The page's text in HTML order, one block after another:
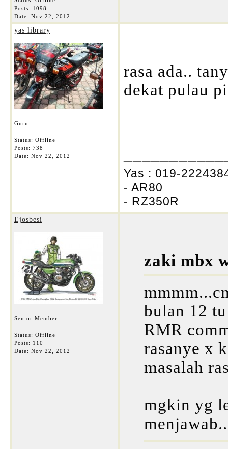
Posts: 1098
Date: Nov 22, 2012
yas library
Guru
Status: Offline
Posts: 738
Date: Nov 22, 2012
rasa ada..
dekat pulau
Yas : 019-
- AR80
- RZ350R
Ejosbesi
Senior Member
Status: Offline
Posts: 110
Date: Nov 22, 2012
zaki mbx
bulan 12
RMR
rasanye x
masalah
mgkin yg